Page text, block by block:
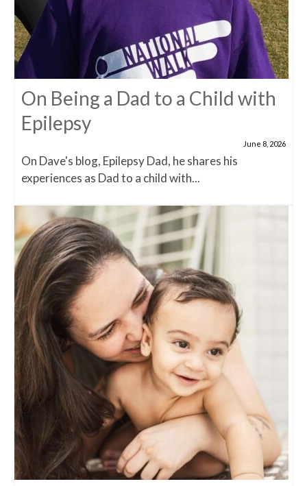
On Being a Dad to a Child with
Epilepsy
June 8, 2026
On Dave's blog, Epilepsy Dad, he shares his
experiences as Dad to a child with...